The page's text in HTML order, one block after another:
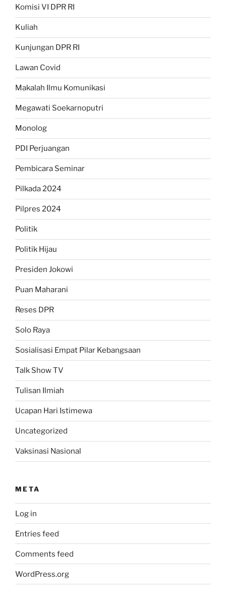
Komisi VI DPR RI
Kuliah
Kunjungan DPR RI
Lawan Covid
Makalah Ilmu Komunikasi
Megawati Soekarnoputri
Monolog
PDI Perjuangan
Pembicara Seminar
Pilkada 2024
Pilpres 2024
Politik
Politik Hijau
Presiden Jokowi
Puan Maharani
Reses DPR
Solo Raya
Sosialisasi Empat Pilar Kebangsaan
Talk Show TV
Tulisan Ilmiah
Ucapan Hari Istimewa
Uncategorized
Vaksinasi Nasional
META
Log in
Entries feed
Comments feed
WordPress.org